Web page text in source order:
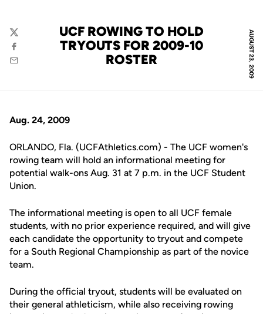
AUGUST 23, 2009
UCF ROWING TO HOLD
TRYOUTS FOR 2009-10
ROSTER
Twitter
Facebook
Email
Aug. 24, 2009
ORLANDO, Fla. (UCFAthletics.com) - The UCF women's
rowing team will hold an informational meeting for
potential walk-ons Aug. 31 at 7 p.m. in the UCF Student
Union.
The informational meeting is open to all UCF female
students, with no prior experience required, and will give
each candidate the opportunity to tryout and compete
for a South Regional Championship as part of the novice
team.
During the official tryout, students will be evaluated on
their general athleticism, while also receiving rowing